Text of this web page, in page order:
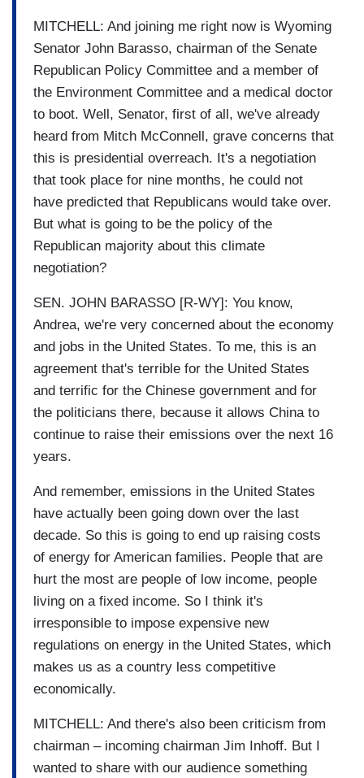
MITCHELL: And joining me right now is Wyoming
Senator John Barasso, chairman of the Senate
Republican Policy Committee and a member of
the Environment Committee and a medical doctor
to boot. Well, Senator, first of all, we've already
heard from Mitch McConnell, grave concerns that
this is presidential overreach. It's a negotiation
that took place for nine months, he could not
have predicted that Republicans would take over.
But what is going to be the policy of the
Republican majority about this climate
negotiation?
SEN. JOHN BARASSO [R-WY]: You know,
Andrea, we're very concerned about the economy
and jobs in the United States. To me, this is an
agreement that's terrible for the United States
and terrific for the Chinese government and for
the politicians there, because it allows China to
continue to raise their emissions over the next 16
years.
And remember, emissions in the United States
have actually been going down over the last
decade. So this is going to end up raising costs
of energy for American families. People that are
hurt the most are people of low income, people
living on a fixed income. So I think it's
irresponsible to impose expensive new
regulations on energy in the United States, which
makes us as a country less competitive
economically.
MITCHELL: And there's also been criticism from
chairman – incoming chairman Jim Inhoff. But I
wanted to share with our audience something